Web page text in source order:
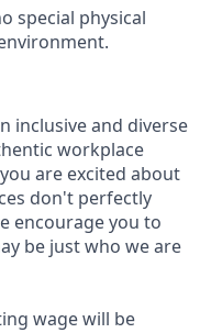
special physical
inclusive and diverse
workplace
are excited about
don't perfectly
encourage you to
be just who we are
wage will be